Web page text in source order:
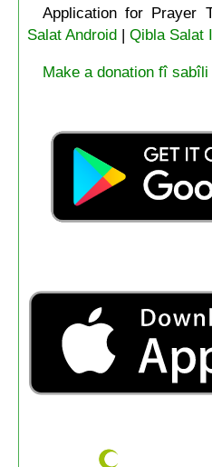
Application for Prayer
Salat Android| Qibla Salat
Make a donation fî sabîli